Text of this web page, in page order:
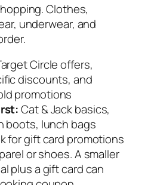
Clothes,
underwear, and
Circle offers,
discounts, and
promotions
Cat & Jack basics,
boots, lunch bags
for gift card promotions
or shoes. A smaller
plus a gift card can